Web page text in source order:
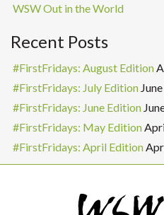
WSW Out in the World
Recent Posts
#FirstFridays: August Edition
#FirstFridays: July Edition
#FirstFridays: June Edition
#FirstFridays: May Edition
#FirstFridays: April Edition